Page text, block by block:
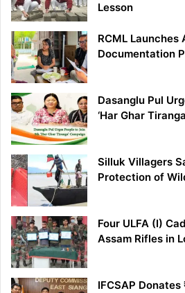
Lesson
RCML Launches
Documentation
Dasanglu Pul
‘Har Ghar
Silluk Villagers
Protection of
Four ULFA (I)
Assam Rifles in
IFCSAP